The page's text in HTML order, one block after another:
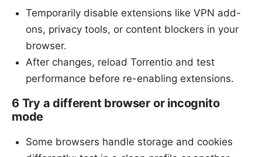
Temporarily disable extensions like VPN add-
ons, privacy tools, or content blockers in your
browser.
After changes, reload Torrentio and test
performance before re-enabling extensions.
6 Try a different browser or incognito
mode
Some browsers handle storage and cookies